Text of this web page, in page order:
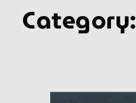
Category: